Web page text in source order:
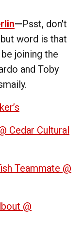
—Psst, don't
word is that
joining the
and Toby
Cedar Cultural
Teammate @
@